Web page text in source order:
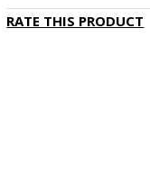
RATE THIS PRODUCT